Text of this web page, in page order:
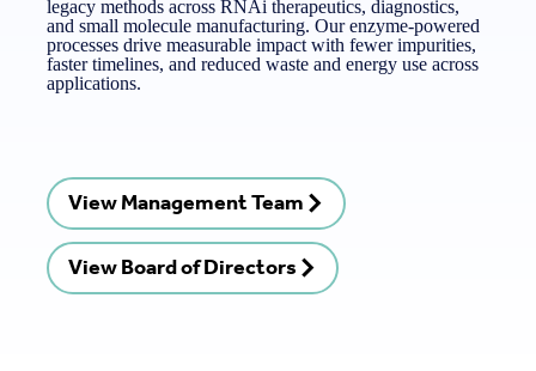
legacy methods across RNAi therapeutics, diagnostics,
and small molecule manufacturing. Our enzyme-powered
processes drive measurable impact with fewer impurities,
faster timelines, and reduced waste and energy use across
applications.
View Management Team
View Board of Directors